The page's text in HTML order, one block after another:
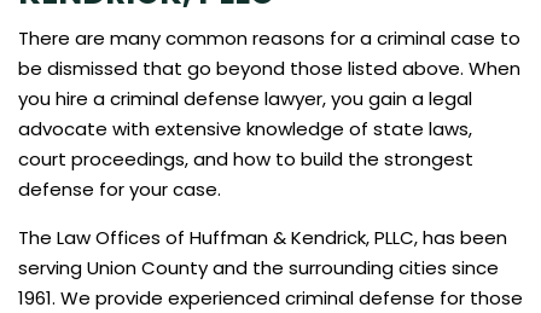
There are many common reasons for a criminal case to
be dismissed that go beyond those listed above. When
you hire a criminal defense lawyer, you gain a legal
advocate with extensive knowledge of state laws,
court proceedings, and how to build the strongest
defense for your case.
The Law Offices of Huffman & Kendrick, PLLC, has been
serving Union County and the surrounding cities since
1961. We provide experienced criminal defense for those